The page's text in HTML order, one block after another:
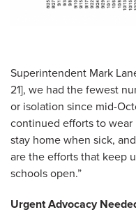
Superintendent Mark
21], we had the fewest
or isolation since mid-
continued efforts to wear
stay home when sick,
are the efforts that keep
schools open.”
Urgent Advocacy